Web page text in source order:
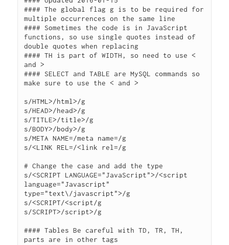
#### The global flag g is to be required for
multiple occurrences on the same line
#### Sometimes the code is in JavaScript
functions, so use single quotes instead of
double quotes when replacing
#### TH is part of WIDTH, so need to use <
and >
#### SELECT and TABLE are MySQL commands so
make sure to use the < and >
s/HTML>/html>/g
s/HEAD>/head>/g
s/TITLE>/title>/g
s/BODY>/body>/g
s/META NAME=/meta name=/g
s/<LINK REL=/<link rel=/g
# Change the case and add the type
s/<SCRIPT LANGUAGE="JavaScript">/<script
language="Javascript"
type="text\/javascript">/g
s/<SCRIPT/<script/g
s/SCRIPT>/script>/g
#### Tables Be careful with TD, TR, TH,
parts are in other tags